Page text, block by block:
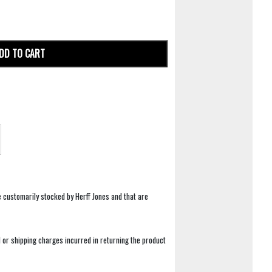
TO CART
stocked by Herff Jones and that are
shipping charges incurred in returning the product